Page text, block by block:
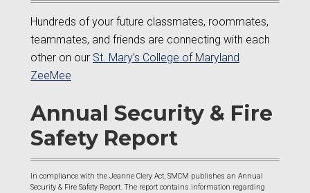
Hundreds of your future classmates, roommates,
teammates, and friends are connecting with each
other on our St. Mary’s College of Maryland
ZeeMee
Annual Security & Fire
Safety Report
In compliance with the Jeanne Clery Act, SMCM publishes an Annual
Security & Fire Safety Report. The report contains information regarding